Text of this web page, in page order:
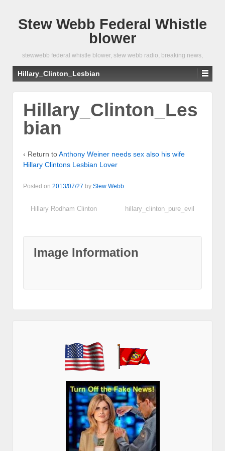
Stew Webb Federal Whistle
blower
stewwebb federal whistle blower, stew webb radio, breaking news,
Hillary_Clinton_Lesbian
Hillary_Clinton_Les
bian
‹ Return toAnthony Weiner needs sex also his wife
Hillary Clintons Lesbian Lover
Posted on 2013/07/27 by Stew Webb
Hillary Rodham Clinton hillary_clinton_pure_evil
Image Information